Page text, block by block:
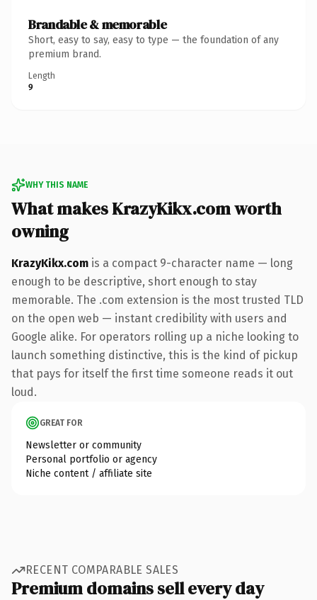
Brandable & memorable
Short, easy to say, easy to type — the foundation of any
premium brand.
Length
9
WHY THIS NAME
What makes KrazyKikx.com worth
owning
KrazyKikx.com is a compact 9-character name — long
enough to be descriptive, short enough to stay
memorable. The .com extension is the most trusted TLD
on the open web — instant credibility with users and
Google alike. For operators rolling up a niche looking to
launch something distinctive, this is the kind of pickup
that pays for itself the first time someone reads it out
loud.
GREAT FOR
Newsletter or community
Personal portfolio or agency
Niche content / affiliate site
RECENT COMPARABLE SALES
Premium domains sell every day